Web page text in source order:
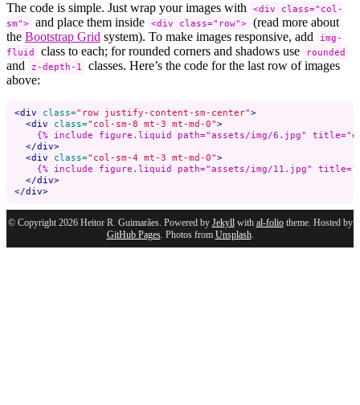
The code is simple. Just wrap your images with
<div class="col-
sm"> and place them inside <div class="row"> (read more about
the Bootstrap Grid system). To make images responsive, add
img-
fluid
class to each; for rounded corners and shadows use rounded
and z-depth-1
classes. Here’s the code for the last row of images
above:
<div class="row justify-content-sm-center">
<div
class="col-sm-8 mt-3 mt-md-0">
{% include figure.liquid path="assets/img/6.jpg"
</div>
<div
class="col-sm-4 mt-3 mt-md-0">
{% include figure.liquid path="assets/img/11.jpg"
</div>
</div>
© Copyright 2026 Heitor R. Guimarães. Powered by Jekyllwith al-foliotheme. Hosted by
GitHub Pages. Photos from Unsplash.